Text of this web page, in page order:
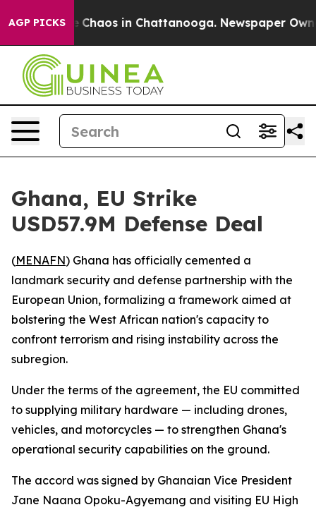
AGP PICKS
Collapse Chaos in Chattanooga. Newspaper
Ghana, EU Strike
USD57.9M Defense Deal
(MENAFN) Ghana has officially cemented a
landmark security and defense partnership with the
European Union, formalizing a framework aimed at
bolstering the West African nation's capacity to
confront terrorism and rising instability across the
subregion.
Under the terms of the agreement, the EU committed
to supplying military hardware — including drones,
vehicles, and motorcycles — to strengthen Ghana's
operational security capabilities on the ground.
The accord was signed by Ghanaian Vice President
Jane Naana Opoku-Agyemang and visiting EU High